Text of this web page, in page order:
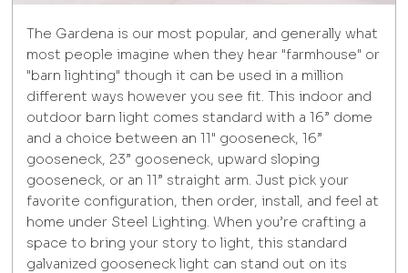
The Gardena is our most popular, and generally what
most people imagine when they hear "farmhouse" or
"barn lighting" though it can be used in a million
different ways however you see fit. This indoor and
outdoor barn light comes standard with a 16” dome
and a choice between an 11" gooseneck, 16”
gooseneck, 23” gooseneck, upward sloping
gooseneck, or an 11” straight arm. Just pick your
favorite configuration, then order, install, and feel at
home under Steel Lighting. When you’re crafting a
space to bring your story to light, this standard
galvanized gooseneck light can stand out on its